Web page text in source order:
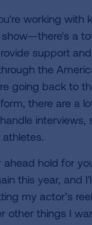
working with
a
support
the
going back to
there are a
hold for
this year, and
my actor’s
other things I